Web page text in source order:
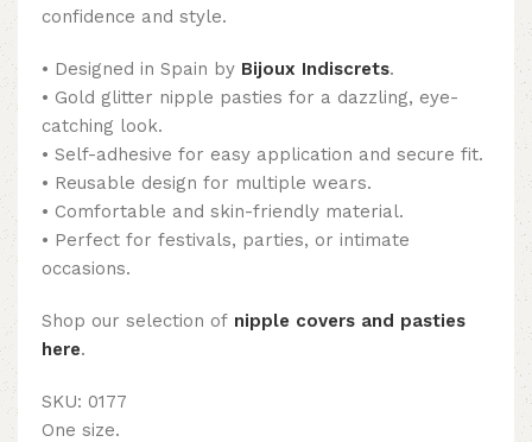
confidence and style.
• Designed in Spain by Bijoux Indiscrets.
• Gold glitter nipple pasties for a dazzling, eye-
catching look.
• Self-adhesive for easy application and secure fit.
• Reusable design for multiple wears.
• Comfortable and skin-friendly material.
• Perfect for festivals, parties, or intimate
occasions.
Shop our selection of nipple covers and pasties
here.
SKU: 0177
One size.